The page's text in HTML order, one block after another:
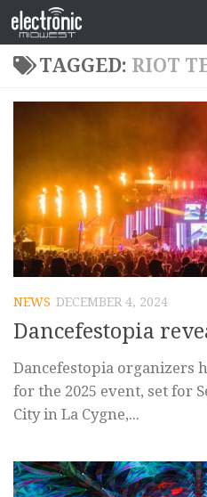
TAGGED: RIOT
NEWS DECEMBER 4, 2024
Dancefestopia
Dancefestopia organizers
for the 2025 event, set for
City in La Cygne,...